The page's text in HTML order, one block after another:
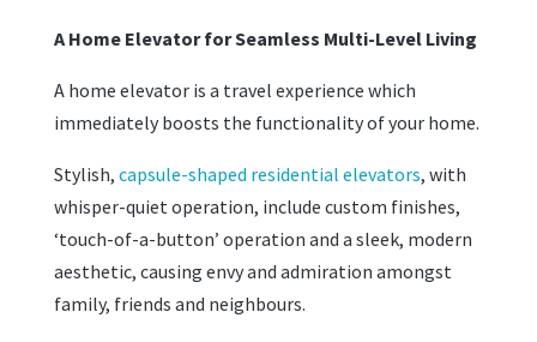
A Home Elevator for Seamless Multi-Level Living
A home elevator is a travel experience which
immediately boosts the functionality of your home.
Stylish, capsule-shaped residential elevators, with
whisper-quiet operation, include custom finishes,
‘touch-of-a-button’ operation and a sleek, modern
aesthetic, causing envy and admiration amongst
family, friends and neighbours.